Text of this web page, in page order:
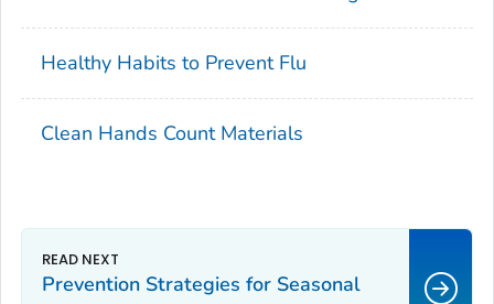
Healthy Habits to Prevent Flu
Clean Hands Count Materials
Prevention Strategies for Seasonal